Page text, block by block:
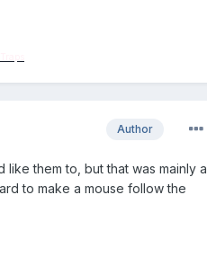
Author
them to, but that was mainly a
to make a mouse follow the